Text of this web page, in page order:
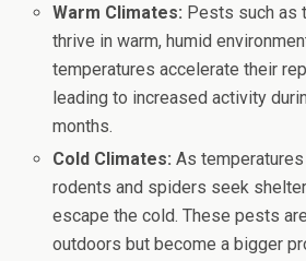
Warm Climates: Pests such as
thrive in warm, humid
temperatures accelerate their
leading to increased activity
months.
Cold Climates: As
rodents and spiders seek
escape the cold. These pests
outdoors but become a bigger